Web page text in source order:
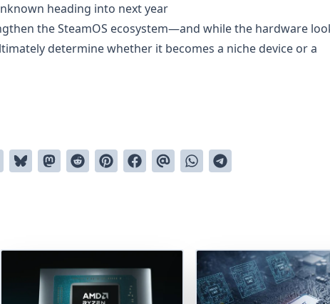
heading into next year
the SteamOS ecosystem—and while the hardware
determine whether it becomes a niche device or a